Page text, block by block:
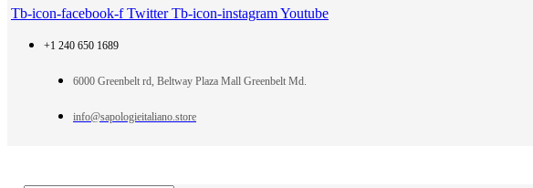
Tb-icon-facebook-f Twitter Tb-icon-instagramYoutube
+1 240 650 1689
6000 Greenbelt rd, Beltway Plaza Mall Greenbelt Md.
info@sapologieitaliano.store